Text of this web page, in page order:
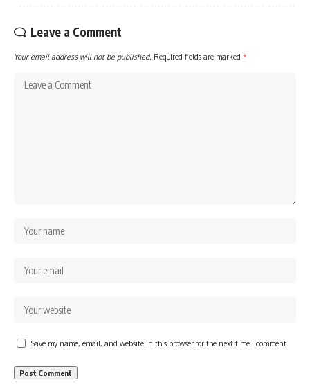
Leave a Comment
Your email address will not be published. Required fields are marked *
Save my name, email, and website in this browser for the next time I comment.